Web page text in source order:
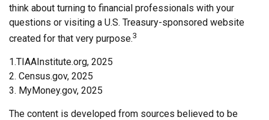
think about turning to financial professionals with your
questions or visiting a U.S. Treasury-sponsored website
created for that very purpose.3
1.TIAAInstitute.org, 2025
2. Census.gov, 2025
3. MyMoney.gov, 2025
The content is developed from sources believed to be